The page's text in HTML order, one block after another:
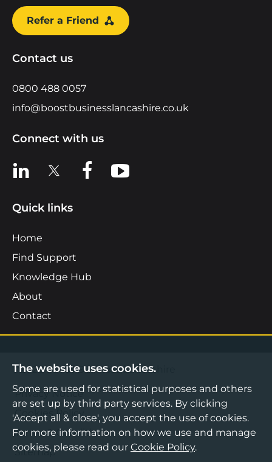
Refer a Friend
Contact us
0800 488 0057
info@boostbusinesslancashire.co.uk
Connect with us
View us on LinkedIn
View us on XView us on Facebook
View us on YouTube
Quick links
Home
Find Support
Knowledge Hub
About
Contact
©2026 Boost Business Lancashire
Privacy Notice
Cookies Policy
Terms & Conditions
Sitemap
The website uses cookies.
Some are used for statistical purposes and others
are set up by third party services. By clicking
'Accept all & close', you accept the use of cookies.
For more information on how we use and manage
cookies, please read our Cookie Policy.